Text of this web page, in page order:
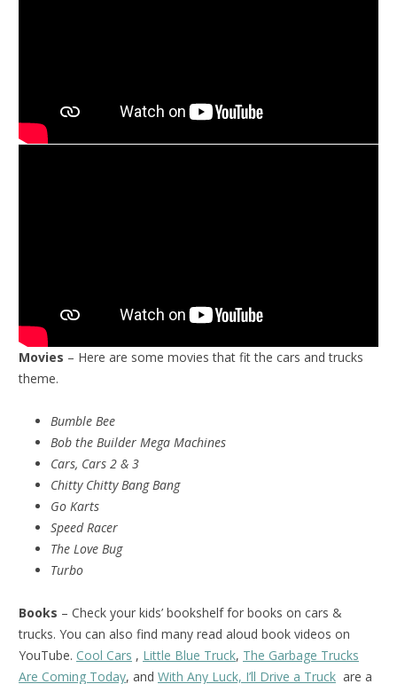
Movies – Here are some movies that fit the cars and trucks
theme.
Bumble Bee
Bob the Builder Mega Machines
Cars, Cars 2 & 3
Chitty Chitty Bang Bang
Go Karts
Speed Racer
The Love Bug
Turbo
Books – Check your kids’ bookshelf for books on cars &
trucks. You can also find many read aloud book videos on
YouTube. Cool Cars , Little Blue Truck, The Garbage Trucks
Are Coming Today, and With Any Luck, I’ll Drive a Truck are a